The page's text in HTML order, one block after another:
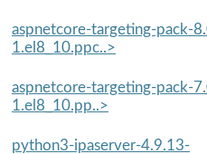
aspnetcore-targeting-pack-
1.el8_10.ppc..>
aspnetcore-targeting-pack-
1.el8_10.pp..>
python3-ipaserver-4.9.13-